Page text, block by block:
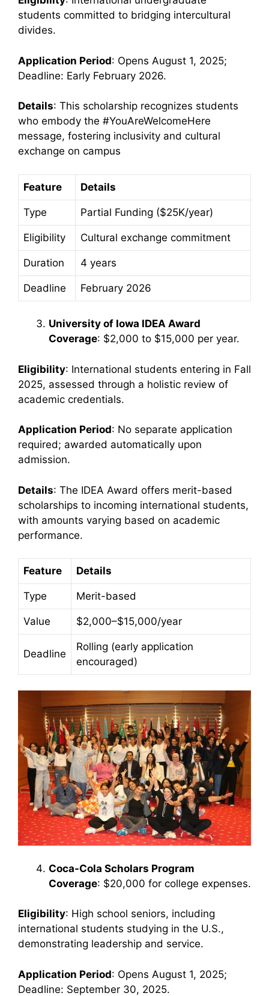
students committed to bridging intercultural
divides.
Application Period: Opens August 1, 2025;
Deadline: Early February 2026.
Details: This scholarship recognizes students
who embody the #YouAreWelcomeHere
message, fostering inclusivity and cultural
exchange on campus
Feature Details
Type Partial Funding ($25K/year)
Eligibility Cultural exchange commitment
Duration 4 years
Deadline February 2026
University of Iowa IDEA Award
Coverage: $2,000 to $15,000 per year.
Eligibility: International students entering in Fall
2025, assessed through a holistic review of
academic credentials.
Application Period: No separate application
required; awarded automatically upon
admission.
Details: The IDEA Award offers merit-based
scholarships to incoming international students,
with amounts varying based on academic
performance.
Feature Details
Type Merit-based
Value $2,000–$15,000/year
Deadline
Rolling (early application
encouraged)
Coca-Cola Scholars Program
Coverage: $20,000 for college expenses.
Eligibility: High school seniors, including
international students studying in the U.S.,
demonstrating leadership and service.
Application Period: Opens August 1, 2025;
Deadline: September 30, 2025.